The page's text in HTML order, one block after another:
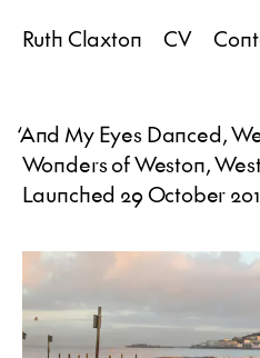
Ruth Claxton CV
‘And My Eyes Danced,
Wonders of Weston,
Launched 29 October